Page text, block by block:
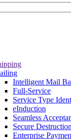
Intelligent Mail
Full-Service
Service Type
eInduction
Seamless
Secure Destruction
Enterprise